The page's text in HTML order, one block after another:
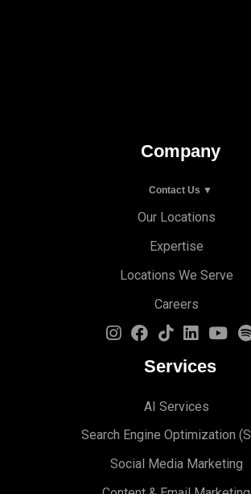
Company
Contact Us ▼
Our Locations
Expertise
Locations We Serve
Careers
Services
AI Services
Search Engine Optimization (S
Social Media Marketing